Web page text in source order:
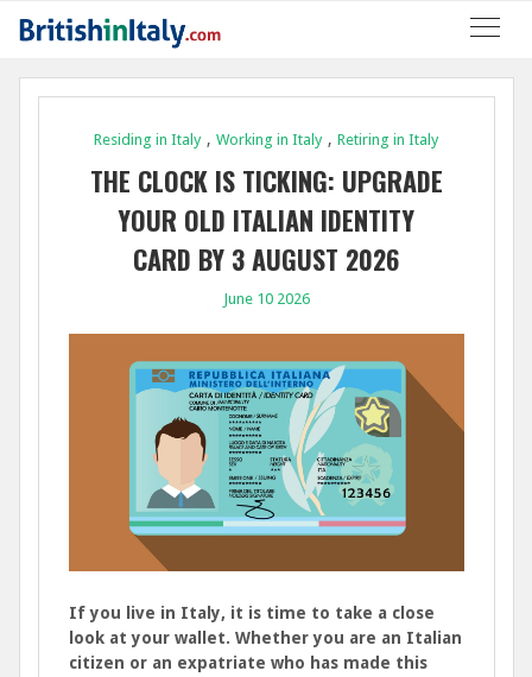
Residing in Italy , Working in Italy , Retiring in Italy
THE CLOCK IS TICKING: UPGRADE
YOUR OLD ITALIAN IDENTITY
CARD BY 3 AUGUST 2026
June 10 2026
If you live in Italy, it is time to take a close
look at your wallet. Whether you are an Italian
citizen or an expatriate who has made this